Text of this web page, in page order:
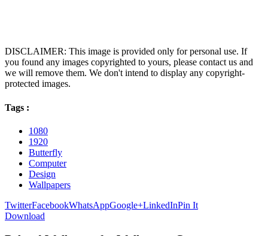
DISCLAIMER: This image is provided only for personal use. If
you found any images copyrighted to yours, please contact us and
we will remove them. We don't intend to display any copyright-
protected images.
Tags :
1080
1920
Butterfly
Computer
Design
Wallpapers
TwitterFacebookWhatsAppGoogle+LinkedInPin It
Download